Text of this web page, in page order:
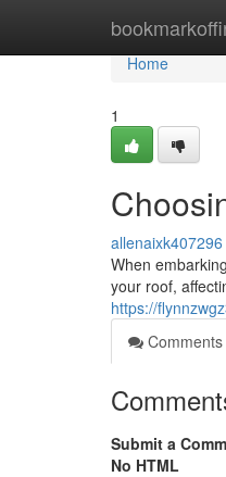
Home
Home
1
allenaixk407296
When
your roof,
https://
Comments
Submit a
No HTML